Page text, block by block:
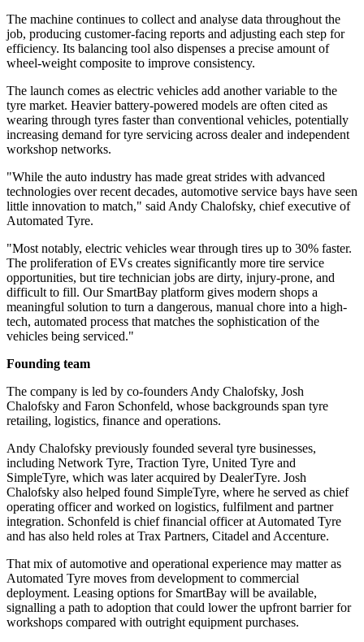
The machine continues to collect and analyse data throughout the
job, producing customer-facing reports and adjusting each step for
efficiency. Its balancing tool also dispenses a precise amount of
wheel-weight composite to improve consistency.
The launch comes as electric vehicles add another variable to the
tyre market. Heavier battery-powered models are often cited as
wearing through tyres faster than conventional vehicles, potentially
increasing demand for tyre servicing across dealer and independent
workshop networks.
"While the auto industry has made great strides with advanced
technologies over recent decades, automotive service bays have seen
little innovation to match," said Andy Chalofsky, chief executive of
Automated Tyre.
"Most notably, electric vehicles wear through tires up to 30% faster.
The proliferation of EVs creates significantly more tire service
opportunities, but tire technician jobs are dirty, injury-prone, and
difficult to fill. Our SmartBay platform gives modern shops a
meaningful solution to turn a dangerous, manual chore into a high-
tech, automated process that matches the sophistication of the
vehicles being serviced."
Founding team
The company is led by co-founders Andy Chalofsky, Josh
Chalofsky and Faron Schonfeld, whose backgrounds span tyre
retailing, logistics, finance and operations.
Andy Chalofsky previously founded several tyre businesses,
including Network Tyre, Traction Tyre, United Tyre and
SimpleTyre, which was later acquired by DealerTyre. Josh
Chalofsky also helped found SimpleTyre, where he served as chief
operating officer and worked on logistics, fulfilment and partner
integration. Schonfeld is chief financial officer at Automated Tyre
and has also held roles at Trax Partners, Citadel and Accenture.
That mix of automotive and operational experience may matter as
Automated Tyre moves from development to commercial
deployment. Leasing options for SmartBay will be available,
signalling a path to adoption that could lower the upfront barrier for
workshops compared with outright equipment purchases.